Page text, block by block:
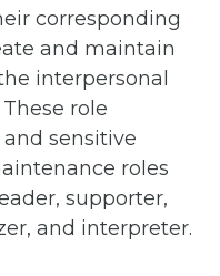
corresponding
and maintain
interpersonal
role
sensitive
roles
supporter,
and interpreter.